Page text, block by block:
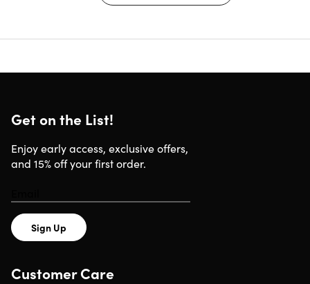
Get on the List!
Enjoy early access, exclusive offers,
and 15% off your first order.
Sign Up
Customer Care